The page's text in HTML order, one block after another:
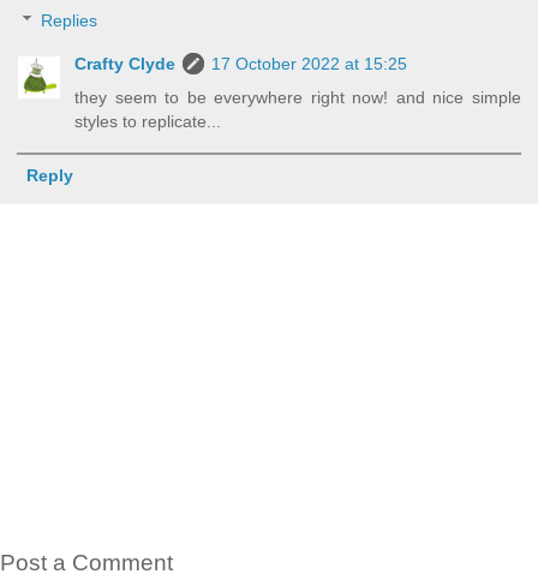
Replies
Crafty Clyde
17 October 2022 at 15:25
they seem to be everywhere right now! and nice simple
styles to replicate...
Reply
Post a Comment